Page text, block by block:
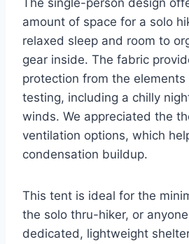
amount of space for a solo
relaxed sleep and room to
gear inside. The fabric
protection from the elements
testing, including a chilly
winds. We appreciated the
ventilation options, which
condensation buildup.
This tent is ideal for the
the solo thru-hiker, or
dedicated, lightweight